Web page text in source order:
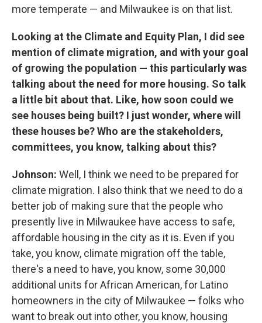
more temperate — and Milwaukee is on that list.
Looking at the Climate and Equity Plan, I did see
mention of climate migration, and with your goal
of growing the population — this particularly was
talking about the need for more housing. So talk
a little bit about that. Like, how soon could we
see houses being built? I just wonder, where will
these houses be? Who are the stakeholders,
committees, you know, talking about this?
Johnson: Well, I think we need to be prepared for
climate migration. I also think that we need to do a
better job of making sure that the people who
presently live in Milwaukee have access to safe,
affordable housing in the city as it is. Even if you
take, you know, climate migration off the table,
there's a need to have, you know, some 30,000
additional units for African American, for Latino
homeowners in the city of Milwaukee — folks who
want to break out into other, you know, housing